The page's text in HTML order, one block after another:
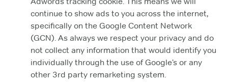
continue to show ads to you across the internet,
specifically on the Google Content Network
(GCN). As always we respect your privacy and do
not collect any information that would identify you
individually through the use of Google’s or any
other 3rd party remarketing system.